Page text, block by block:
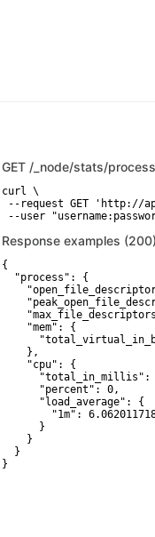
GET /_node/stats/process
curl \
--request GET 'http://
--user
Response examples (200)
{
  "process": {
    "mem": {
    },
    "cpu": {
"total_in_millis":
      "percent": 0,
      "load_average": {
"1m":
      }
    }
  }
}